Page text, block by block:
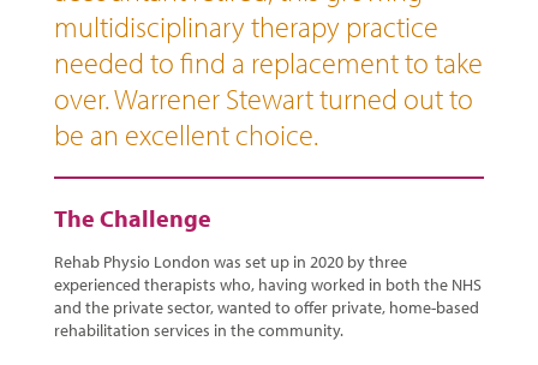
multidisciplinary therapy practice
needed to find a replacement to take
over. Warrener Stewart turned out to
be an excellent choice.
The Challenge
Rehab Physio London was set up in 2020 by three
experienced therapists who, having worked in both the NHS
and the private sector, wanted to offer private, home-based
rehabilitation services in the community.